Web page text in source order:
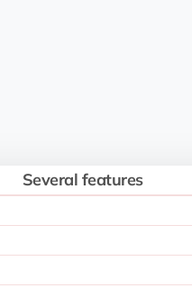
Several features